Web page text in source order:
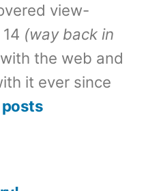
view-
(way back in
the web and
it ever since
posts